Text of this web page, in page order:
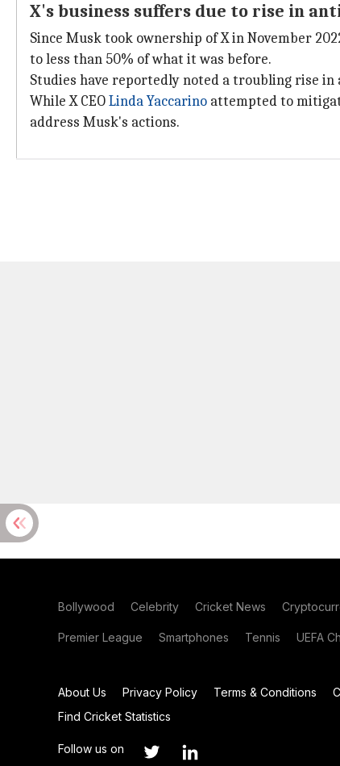
X's business suffers due to rise in
Since Musk took ownership of X in November
to less than 50% of what it was before.
Studies have reportedly noted a troubling rise
While X CEOLinda Yaccarino attempted to
address Musk's actions.
Bollywood Celebrity Cricket News
Premier League Smartphones Tennis UEFA
About Us Privacy Policy Terms & Conditions
Find Cricket Statistics
Follow us on